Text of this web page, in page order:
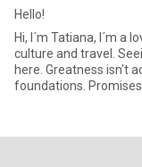
Hello!
Hi, I´m Tatiana, I´m a
culture and travel. Seeing if it’s worth the effort to find someone
here. Greatness isn't
foundations.